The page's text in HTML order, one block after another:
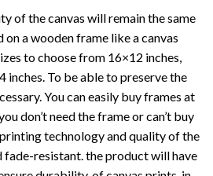
of the canvas will remain the same
a wooden frame like a canvas
to choose from 16×12 inches,
inches. To be able to preserve the
You can easily buy frames at
don’t need the frame or can’t buy
technology and quality of the
fade-resistant. the product will have